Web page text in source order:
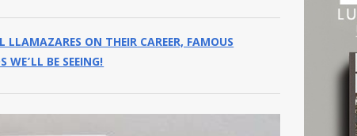
LLAMAZARES ON THEIR CAREER, FAMOUS
WE’LL BE SEEING!